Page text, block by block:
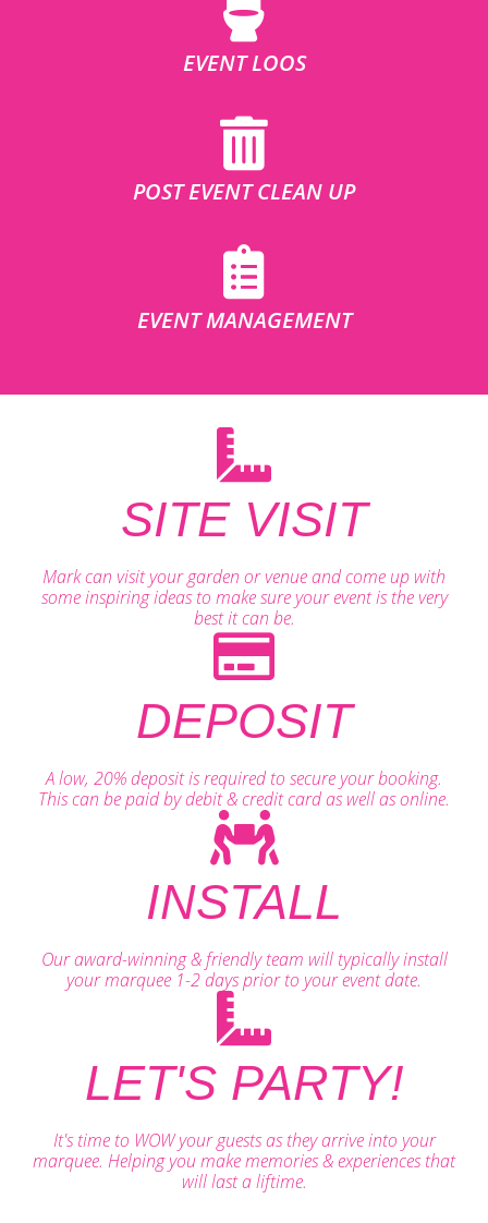
EVENT LOOS
POST EVENT CLEAN UP
EVENT MANAGEMENT
SITE VISIT
Mark can visit your garden or venue and come up with
some inspiring ideas to make sure your event is the very
best it can be.
DEPOSIT
A low, 20% deposit is required to secure your booking.
This can be paid by debit & credit card as well as online.
INSTALL
Our award-winning & friendly team will typically install
your marquee 1-2 days prior to your event date.
LET'S PARTY!
It's time to WOW your guests as they arrive into your
marquee. Helping you make memories & experiences that
will last a liftime.